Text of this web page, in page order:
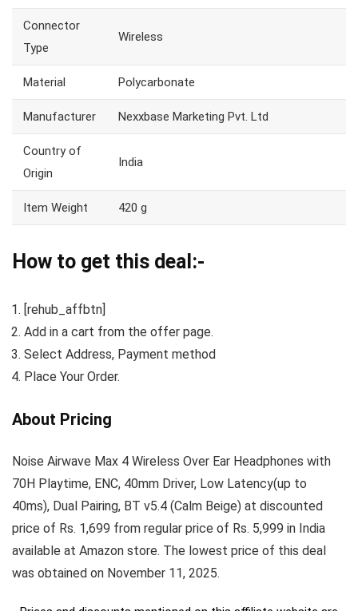
Connector
Type
Wireless
Material Polycarbonate
Manufacturer Nexxbase Marketing Pvt. Ltd
Country of
Origin
India
Item Weight 420 g
How to get this deal:-
[rehub_affbtn]
Add in a cart from the offer page.
Select Address, Payment method
Place Your Order.
About Pricing
Noise Airwave Max 4 Wireless Over Ear Headphones with
70H Playtime, ENC, 40mm Driver, Low Latency(up to
40ms), Dual Pairing, BT v5.4 (Calm Beige) at discounted
price of Rs. 1,699 from regular price of Rs. 5,999 in India
available at Amazon store. The lowest price of this deal
was obtained on November 11, 2025.